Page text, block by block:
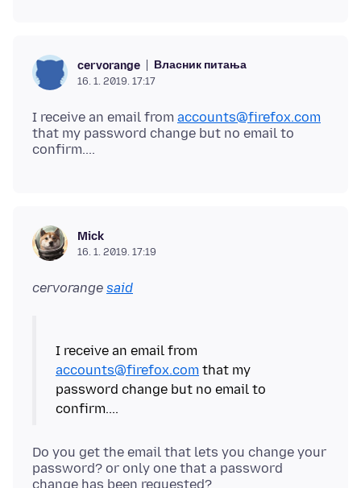
cervorange Власник питања
16. 1. 2019. 17:17
I receive an email from accounts@firefox.com
that my password change but no email to
Mick
16. 1. 2019. 17:19
cervorange said
I receive an email from
accounts@firefox.com that my
password change but no email to
Do you get the email that lets you change your
password? or only one that a password